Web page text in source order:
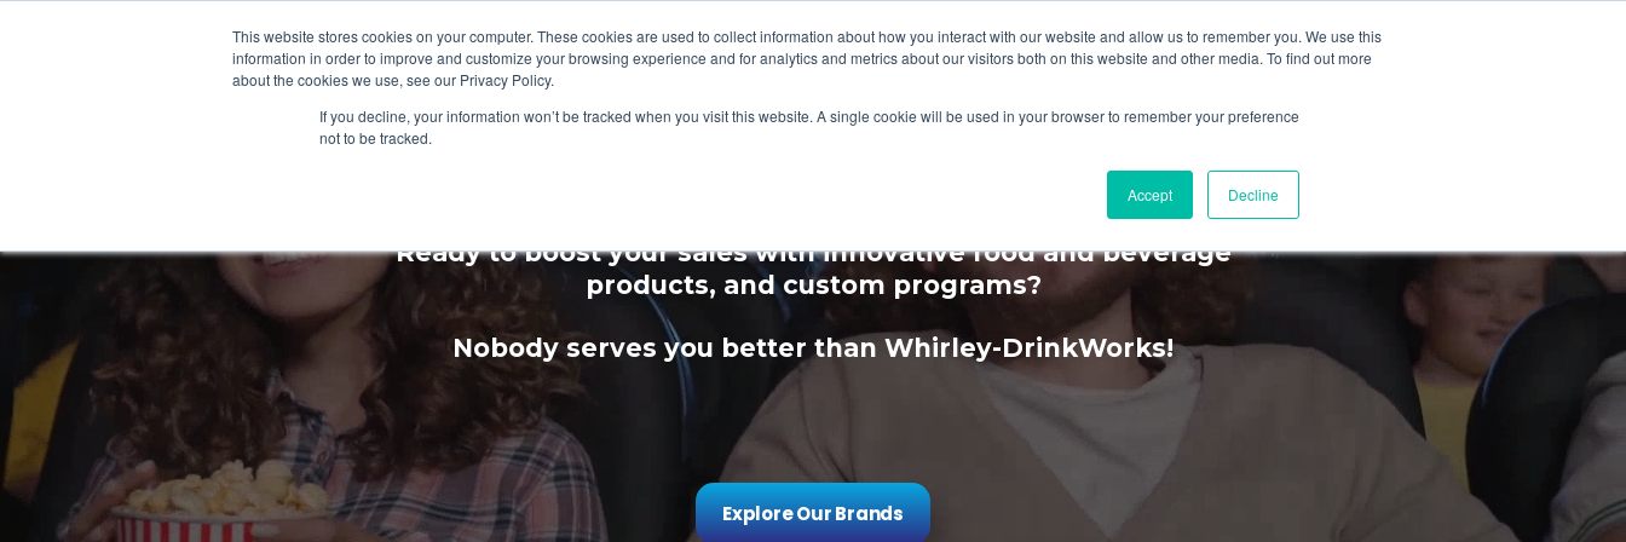
This website stores cookies on your computer. These cookies are used to collect information about how you interact with our website and allow us to remember you. We use this
information in order to improve and customize your browsing experience and for analytics and metrics about our visitors both on this website and other media. To find out more
about the cookies we use, see our Privacy Policy.
If you decline, your information won’t be tracked when you visit this website. A single cookie will be used in your browser to remember your preference
not to be tracked.
Accept Decline
Enhance Your Guest Experience
Ready to boost your sales with innovative food and beverage
products, and custom programs?
Nobody serves you better than Whirley-DrinkWorks!
Explore Our Brands